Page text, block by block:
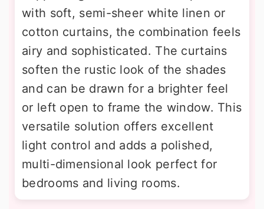
with soft, semi-sheer white linen or
cotton curtains, the combination feels
airy and sophisticated. The curtains
soften the rustic look of the shades
and can be drawn for a brighter feel
or left open to frame the window. This
versatile solution offers excellent
light control and adds a polished,
multi-dimensional look perfect for
bedrooms and living rooms.